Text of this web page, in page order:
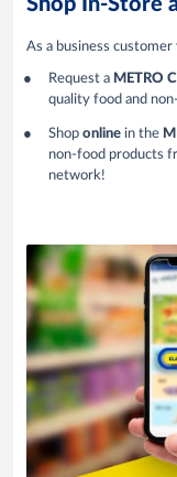
Shop In-Store
As a business customer
Request a METRO
quality food and
Shop online in the
non-food products
network!